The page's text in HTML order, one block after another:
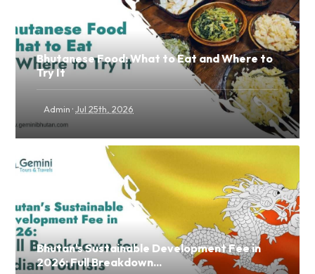
Bhutanese Food: What to Eat and Where to
Try It
Admin ·Jul 25th, 2026
Bhutan's Sustainable Development Fee in
2026: Full Breakdown...